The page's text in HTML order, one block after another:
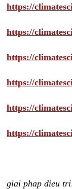
https://
https://
https://
https://
https://
https://
giai phap dieu